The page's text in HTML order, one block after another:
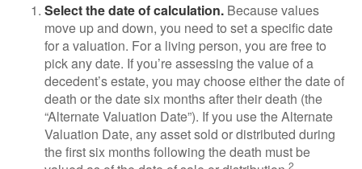
Select the date of calculation. Because values
move up and down, you need to set a specific date
for a valuation. For a living person, you are free to
pick any date. If you’re assessing the value of a
decedent’s estate, you may choose either the date of
death or the date six months after their death (the
“Alternate Valuation Date”). If you use the Alternate
Valuation Date, any asset sold or distributed during
the first six months following the death must be
2